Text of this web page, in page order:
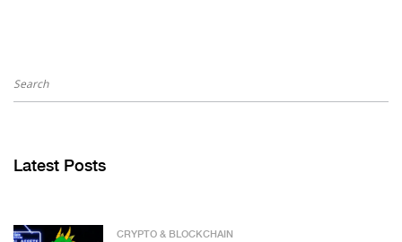
Latest Posts
CRYPTO & BLOCKCHAIN